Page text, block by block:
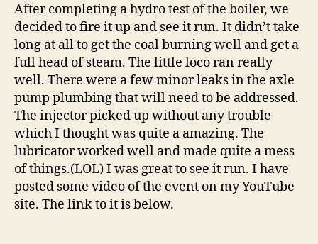
After completing a hydro test of the boiler, we
decided to fire it up and see it run. It didn’t take
long at all to get the coal burning well and get a
full head of steam. The little loco ran really
well. There were a few minor leaks in the axle
pump plumbing that will need to be addressed.
The injector picked up without any trouble
which I thought was quite a amazing. The
lubricator worked well and made quite a mess
of things.(LOL) I was great to see it run. I have
posted some video of the event on my YouTube
site. The link to it is below.